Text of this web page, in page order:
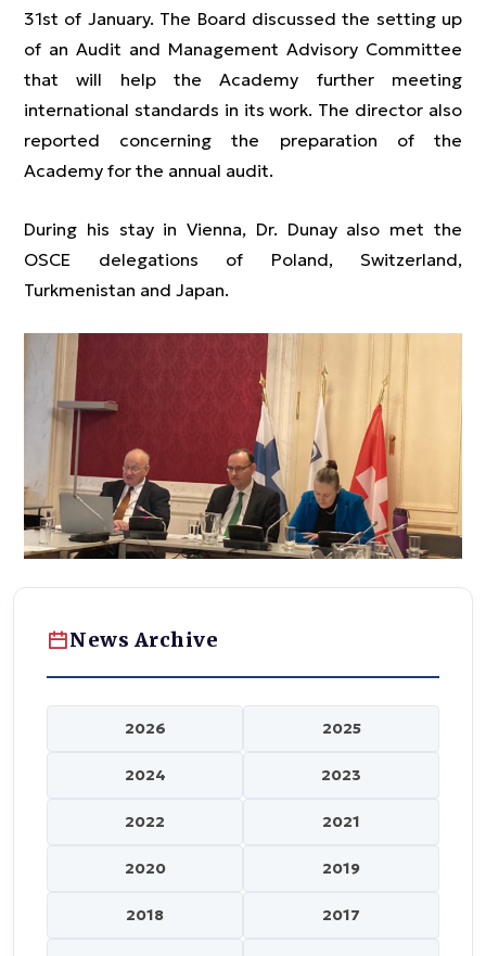
31st of January. The Board discussed the setting up
of an Audit and Management Advisory Committee
that will help the Academy further meeting
international standards in its work. The director also
reported concerning the preparation of the
Academy for the annual audit.
During his stay in Vienna, Dr. Dunay also met the
OSCE delegations of Poland, Switzerland,
Turkmenistan and Japan.
News Archive
2026 2025
2024 2023
2022 2021
2020 2019
2018 2017